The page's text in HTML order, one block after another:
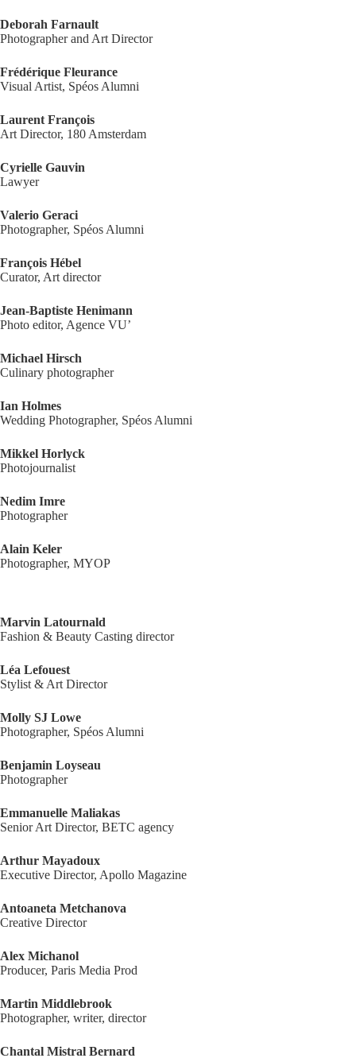
Deborah Farnault
Photographer and Art Director
Frédérique Fleurance
Visual Artist, Spéos Alumni
Laurent François
Art Director, 180 Amsterdam
Cyrielle Gauvin
Lawyer
Valerio Geraci
Photographer, Spéos Alumni
François Hébel
Curator, Art director
Jean-Baptiste Henimann
Photo editor, Agence VU’
Michael Hirsch
Culinary photographer
Ian Holmes
Wedding Photographer, Spéos Alumni
Mikkel Horlyck
Photojournalist
Nedim Imre
Photographer
Alain Keler
Photographer, MYOP
Marvin Latournald
Fashion & Beauty Casting director
Léa Lefouest
Stylist & Art Director
Molly SJ Lowe
Photographer, Spéos Alumni
Benjamin Loyseau
Photographer
Emmanuelle Maliakas
Senior Art Director, BETC agency
Arthur Mayadoux
Executive Director, Apollo Magazine
Antoaneta Metchanova
Creative Director
Alex Michanol
Producer, Paris Media Prod
Martin Middlebrook
Photographer, writer, director
Chantal Mistral Bernard